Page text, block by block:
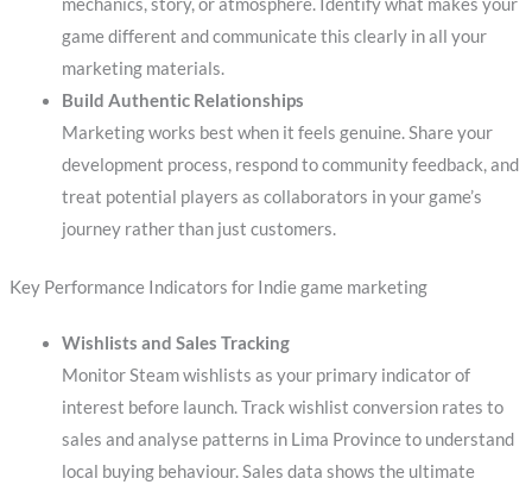
game different and communicate this clearly in all your
marketing materials.
Build Authentic Relationships
Marketing works best when it feels genuine. Share your
development process, respond to community feedback, and
treat potential players as collaborators in your game’s
journey rather than just customers.
Key Performance Indicators for Indie game marketing
Wishlists and Sales Tracking
Monitor Steam wishlists as your primary indicator of
interest before launch. Track wishlist conversion rates to
sales and analyse patterns in Lima Province to understand
local buying behaviour. Sales data shows the ultimate